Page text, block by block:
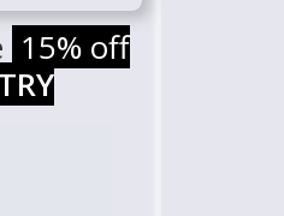
15% off